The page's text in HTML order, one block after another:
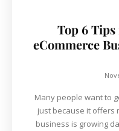
Top 6
eCommerce
Many people want to
just because it offers
business is growing